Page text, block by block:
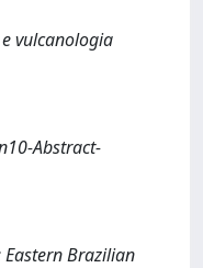
vulcanologia
Abstract-
Brazilian